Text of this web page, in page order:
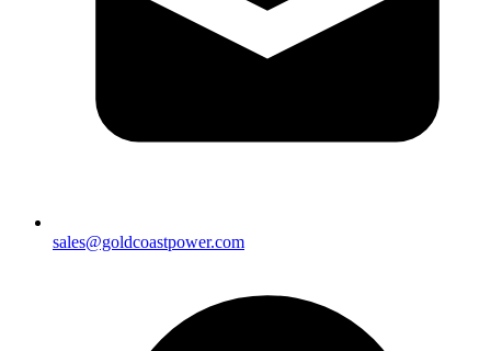
sales@goldcoastpower.com